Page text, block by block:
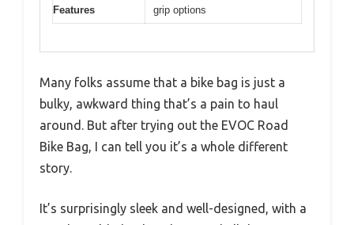
Features
grip options
Many folks assume that a bike bag is just a
bulky, awkward thing that’s a pain to haul
around. But after trying out the EVOC Road
Bike Bag, I can tell you it’s a whole different
story.
It’s surprisingly sleek and well-designed, with a